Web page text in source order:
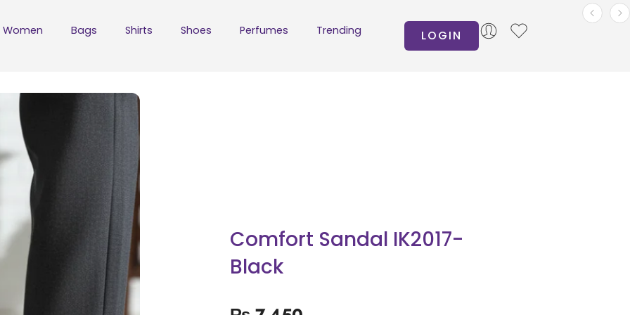
Women Bags Shirts Shoes Perfumes Trending LOGIN
Comfort Sandal IK2017-
Black